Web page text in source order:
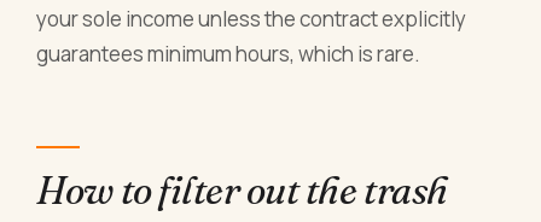
your sole income unless the contract explicitly
guarantees minimum hours, which is rare.
How to filter out the trash